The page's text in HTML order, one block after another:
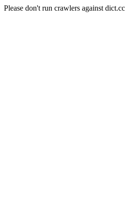
Please don't run crawlers against